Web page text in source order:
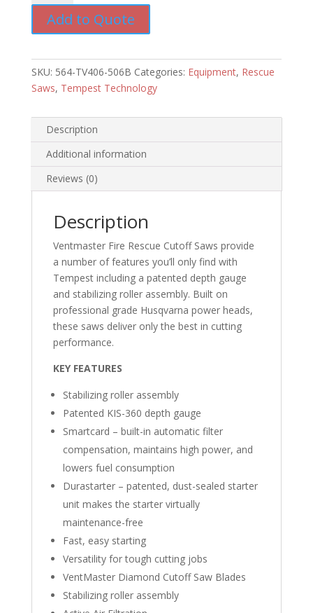
375K
Fire
Saw
14"
quantity
Add to Quote
SKU: 564-TV406-506B Categories: Equipment, Rescue
Saws, Tempest Technology
Description
Additional information
Reviews (0)
Description
Ventmaster Fire Rescue Cutoff Saws provide
a number of features you’ll only find with
Tempest including a patented depth gauge
and stabilizing roller assembly. Built on
professional grade Husqvarna power heads,
these saws deliver only the best in cutting
performance.
KEY FEATURES
Stabilizing roller assembly
Patented KIS-360 depth gauge
Smartcard – built-in automatic filter
compensation, maintains high power, and
lowers fuel consumption
Durastarter – patented, dust-sealed starter
unit makes the starter virtually
maintenance-free
Fast, easy starting
Versatility for tough cutting jobs
VentMaster Diamond Cutoff Saw Blades
Stabilizing roller assembly